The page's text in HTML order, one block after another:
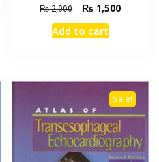
₨2,000
Original
price
was:
₨ 1,500Current
Add to cart
Sale!